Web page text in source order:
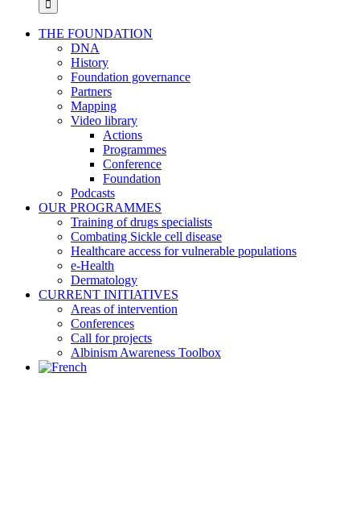
THE FOUNDATION
DNA
History
Foundation governance
Partners
Mapping
Video library
Actions
Programmes
Conference
Foundation
Podcasts
OUR PROGRAMMES
Training of drugs specialists
Combating Sickle cell disease
Healthcare access for vulnerable populations
e-Health
Dermatology
CURRENT INITIATIVES
Areas of intervention
Conferences
Call for projects
Albinism Awareness Toolbox